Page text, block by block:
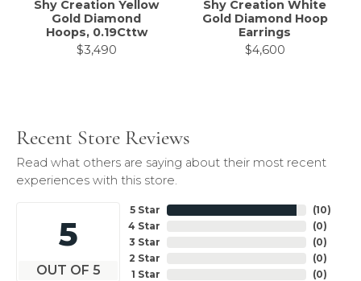
Shy Creation Yellow
Gold Diamond
Hoops, 0.19Cttw
$3,490
Shy Creation White
Gold Diamond Hoop
Earrings
$4,600
Recent Store Reviews
Read what others are saying about their most recent
experiences with this store.
5
OUT OF 5
5 Star
4 Star
3 Star
2 Star
1 Star
(10)
(0)
(0)
(0)
(0)